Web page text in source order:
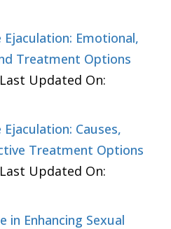
Emotional,
Treatment Options
Updated On:
Causes,
Treatment Options
Updated On:
in Enhancing Sexual